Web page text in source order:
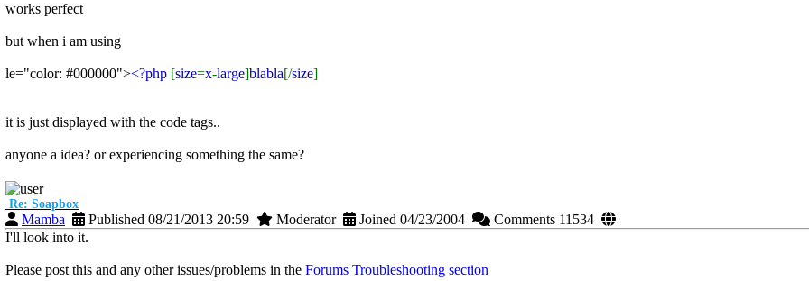
works perfect
but when i am using
le="color: #000000"><?php [size=x-large]blabla[/size]
it is just displayed with the code tags..
anyone a idea? or experiencing something the same?
Re: Soapbox
Mamba Published 08/21/2013 20:59 Moderator Joined 04/23/2004
Comments 11534
I'll look into it.
Please post this and any other issues/problems in the Forums Troubleshooting section